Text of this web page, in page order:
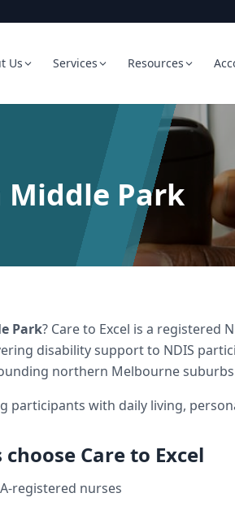
Us Services Resources
Park
Park? Care to Excel is a registered
disability supportto NDIS
northern Melbourne
participants with daily living,
Care to Excel
registered nurses